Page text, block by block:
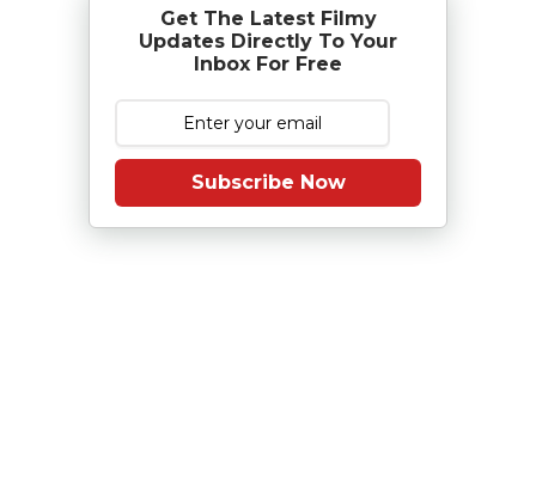
Get The Latest Filmy
Updates Directly To Your
Inbox For Free
Subscribe Now